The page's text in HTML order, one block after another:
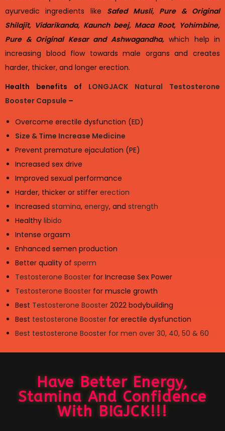
ayurvedic ingredients like Safed Musli, Pure & Original
Shilajit, Vidarikanda, Kaunch beej, Maca Root, Yohimbine,
Pure & Original Kesar and Ashwagandha,which help in
increasing blood flow towards male organs and creates
harder, thicker, and longer erection.
Health benefits of LONGJACK Natural Testosterone
Booster Capsule –
Overcome erectile dysfunction (ED)
Size & Time Increase Medicine
Prevent premature ejaculation (PE)
Increased sex drive
Improved sexual performance
Harder, thicker or stiffer erection
Increased stamina, energy, and strength
Healthy libido
Intense orgasm
Enhanced semen production
Better quality of sperm
Testosterone Booster for Increase Sex Power
Testosterone Booster for muscle growth
Best Testosterone Booster 2022 bodybuilding
Best testosterone Booster for erectile dysfunction
Best testosterone Booster for men over 30, 40, 50 & 60
Have Better Energy,
Stamina And Confidence
With BIGJCK!!!